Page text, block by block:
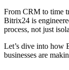
From CRM to time
Bitrix24 is
process, not just
Let’s dive into how
businesses are